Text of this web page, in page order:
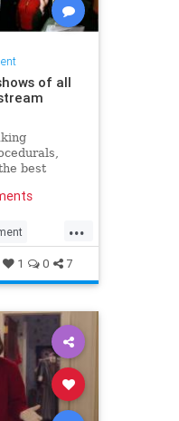
of all
best
...
1 0 7